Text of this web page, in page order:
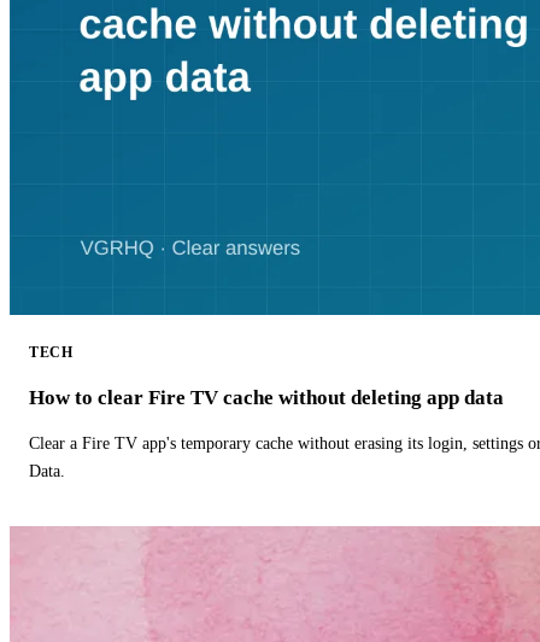
TECH
How to clear Fire TV cache without deleting app data
Clear a Fire TV app's temporary cache without erasing its login, settings
Data.